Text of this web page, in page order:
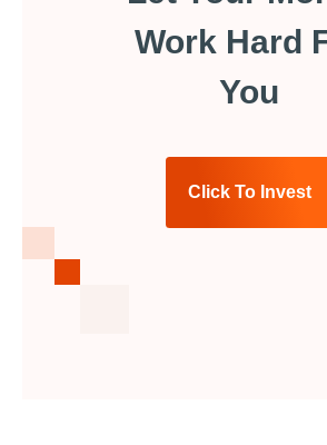
Work Hard
You
Click To Invest